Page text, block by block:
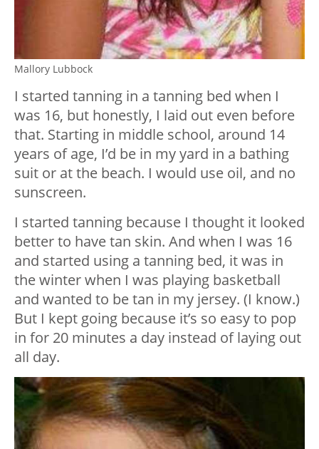
Mallory Lubbock
I started tanning in a tanning bed when I
was 16, but honestly, I laid out even before
that. Starting in middle school, around 14
years of age, I’d be in my yard in a bathing
suit or at the beach. I would use oil, and no
sunscreen.
I started tanning because I thought it looked
better to have tan skin. And when I was 16
and started using a tanning bed, it was in
the winter when I was playing basketball
and wanted to be tan in my jersey. (I know.)
But I kept going because it’s so easy to pop
in for 20 minutes a day instead of laying out
all day.